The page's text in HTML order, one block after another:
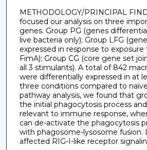
METHODOLOGY/PRINCIPAL
focused our analysis on three
genes. Group PG (genes
live bacteria only); Group LFG
expressed in response to exposure
FimA); Group CG (core gene set
all 3 stimulants). A total of 842
were differentially expressed in at
three conditions compared to
pathway analysis, we found that
the initial phagocytosis process
relevant to immune response,
can de-activate the phagocytosis
with phagosome-lysosome fusion.
affected RIG-I-like receptor